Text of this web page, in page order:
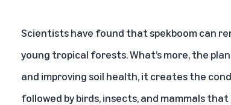
Scientists have found that spekboom can
young tropical forests. What’s more, the
and improving soil health, it creates the
followed by birds, insects, and mammals